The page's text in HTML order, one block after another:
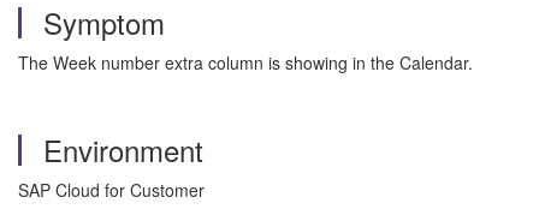
Symptom
The Week number extra column is showing in the Calendar.
Environment
SAP Cloud for Customer